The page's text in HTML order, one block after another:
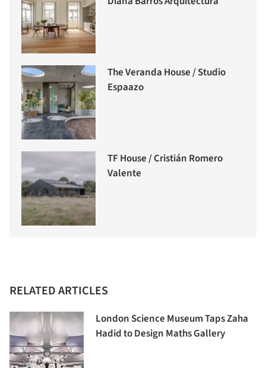
The Veranda House / Studio
Espaazo
TF House / Cristián Romero
Valente
RELATED ARTICLES
London Science Museum Taps Zaha
Hadid to Design Maths Gallery